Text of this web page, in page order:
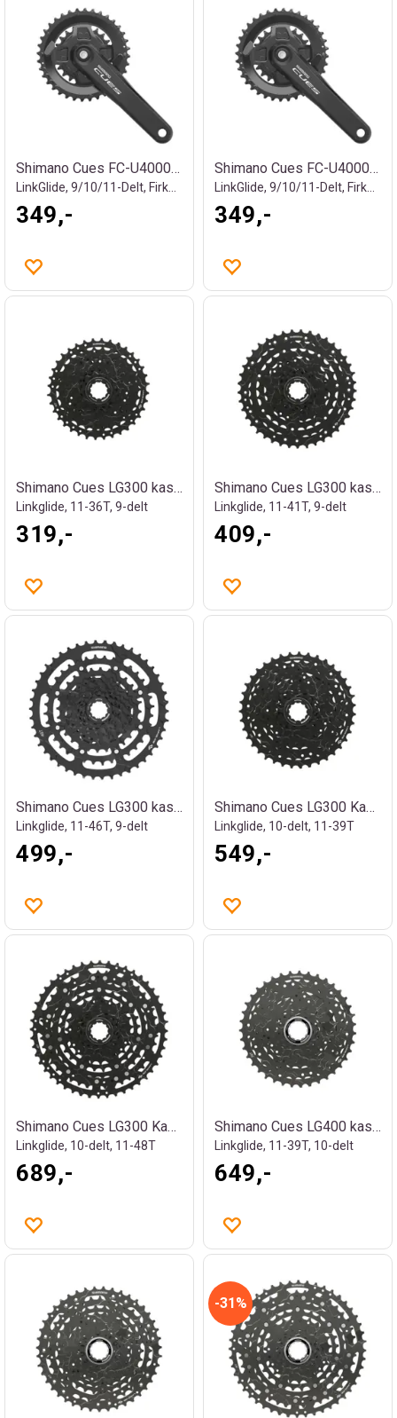
Shimano Cues FC-U4000-2 kranksett
349,-
Shimano Cues FC-U4000-2B kranksett
349,-
Shimano Cues LG300 kassett
Linkglide, 11-36T, 9-delt
319,-
Shimano Cues LG300 kassett
Linkglide, 11-41T, 9-delt
409,-
Shimano Cues LG300 kassett
Linkglide, 11-46T, 9-delt
499,-
Shimano Cues LG300 Kassett
Linkglide, 10-delt, 11-39T
549,-
Shimano Cues LG300 Kassett
Linkglide, 10-delt, 11-48T
689,-
Shimano Cues LG400 kassett
Linkglide, 11-39T, 10-delt
649,-
31%